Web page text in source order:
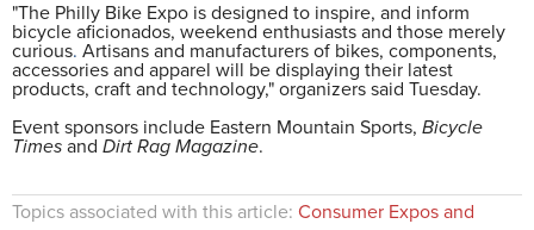
"The Philly Bike Expo is designed to inspire, and inform
bicycle aficionados, weekend enthusiasts and those merely
curious. Artisans and manufacturers of bikes, components,
accessories and apparel will be displaying their latest
products, craft and technology," organizers said Tuesday.
Event sponsors include Eastern Mountain Sports, Bicycle
Times and Dirt Rag Magazine.
Topics associated with this article: Consumer Expos and